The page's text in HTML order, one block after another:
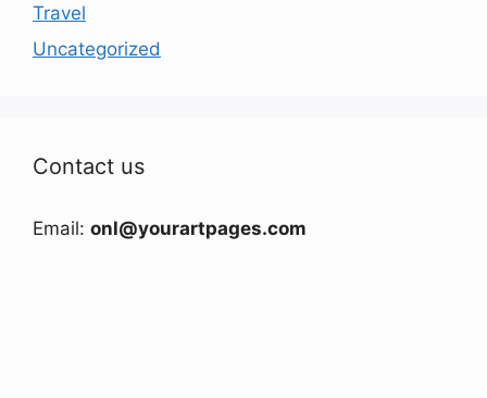
Travel
Uncategorized
Contact us
Email: onl@yourartpages.com